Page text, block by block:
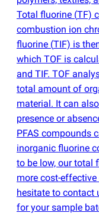
Total fluorine (TF)
combustion ion
fluorine (TIF) is
which TOF is
and TIF. TOF
total amount of
material. It can
presence or
PFAS compounds
inorganic fluorine
to be low, our total
more cost-
hesitate to contact
for your sample